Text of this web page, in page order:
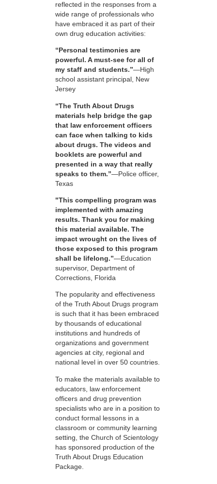
reflected in the responses from a
wide range of professionals who
have embraced it as part of their
own drug education activities:
“Personal testimonies are
powerful. A must-see for all of
my staff and students.”—High
school assistant principal, New
Jersey
“The Truth About Drugs
materials help bridge the gap
that law enforcement officers
can face when talking to kids
about drugs. The videos and
booklets are powerful and
presented in a way that really
speaks to them.”—Police officer,
Texas
"This compelling program was
implemented with amazing
results. Thank you for making
this material available. The
impact wrought on the lives of
those exposed to this program
shall be lifelong.”—Education
supervisor, Department of
Corrections, Florida
The popularity and effectiveness
of the Truth About Drugs program
is such that it has been embraced
by thousands of educational
institutions and hundreds of
organizations and government
agencies at city, regional and
national level in over 50 countries.
To make the materials available to
educators, law enforcement
officers and drug prevention
specialists who are in a position to
conduct formal lessons in a
classroom or community learning
setting, the Church of Scientology
has sponsored production of the
Truth About Drugs Education
Package.